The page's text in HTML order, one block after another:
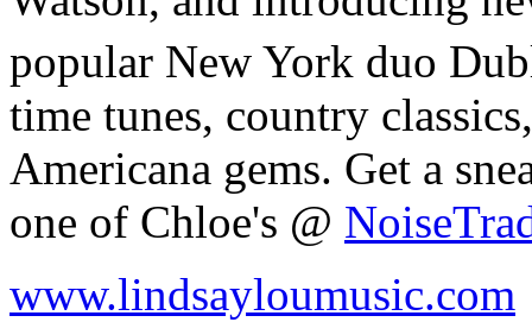
popular New York duo
time tunes, country
Americana gems. Get a
one of Chloe's @
www.lindsayloumusic.com